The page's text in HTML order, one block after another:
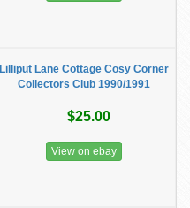
Lilliput Lane Cottage Cosy Corner
Collectors Club 1990/1991
$25.00
View on ebay